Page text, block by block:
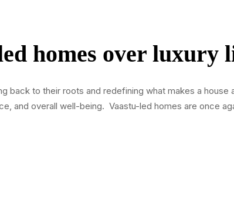
homes over luxury
back to their roots and redefining what makes a
and overall well-being. Vaastu-led homes are once